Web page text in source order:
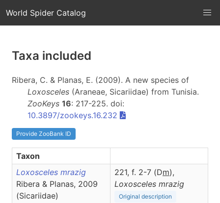
World Spider Catalog
Taxa included
Ribera, C. & Planas, E. (2009). A new species of
Loxosceles (Araneae, Sicariidae) from Tunisia.
ZooKeys 16: 217-225. doi:
10.3897/zookeys.16.232
Provide ZooBank ID
Taxon
Loxosceles mrazig
Ribera & Planas, 2009
(Sicariidae)
221, f. 2-7 (Dm),
Loxosceles mrazig
Original description